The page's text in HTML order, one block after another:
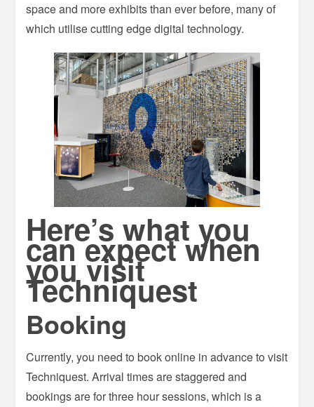
space and more exhibits than ever before, many of
which utilise cutting edge digital technology.
Here’s what you
can expect when
you visit
Techniquest
Booking
Currently, you need to book online in advance to visit
Techniquest. Arrival times are staggered and
bookings are for three hour sessions, which is a